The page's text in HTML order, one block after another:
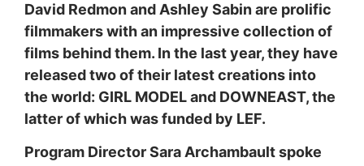
David Redmon and Ashley Sabin are prolific
filmmakers with an impressive collection of
films behind them. In the last year, they have
released two of their latest creations into
the world: GIRL MODEL and DOWNEAST, the
latter of which was funded by LEF.
Program Director Sara Archambault spoke